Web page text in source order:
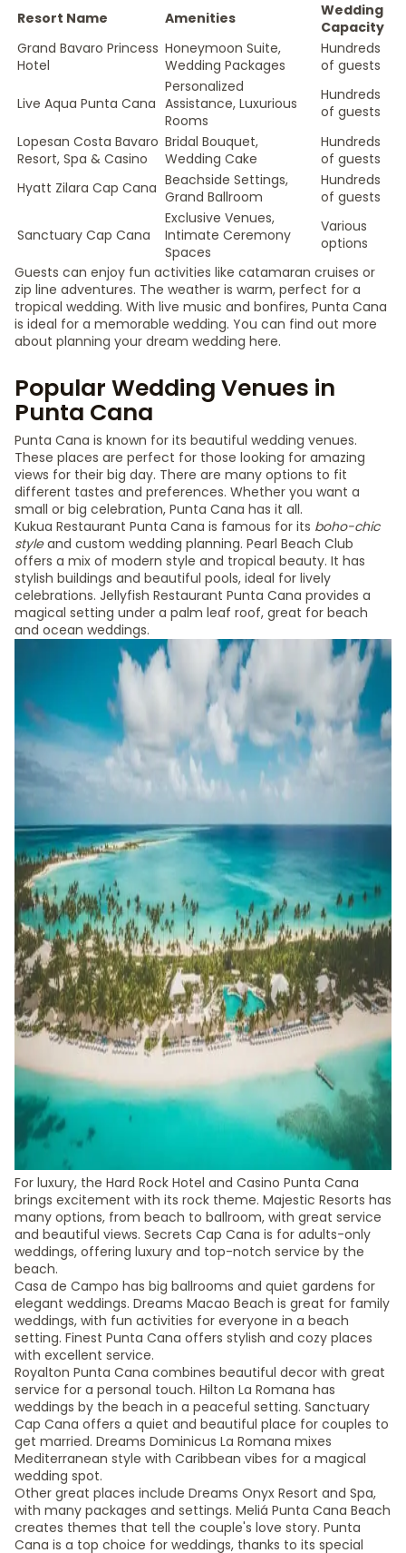
Resort Name
Amenities
Wedding
Capacity
Grand Bavaro Princess
Hotel
Honeymoon Suite,
Wedding Packages
Hundreds
of guests
Live Aqua Punta Cana
Personalized
Assistance, Luxurious
Rooms
Hundreds
of guests
Lopesan Costa Bavaro
Resort, Spa & Casino
Bridal Bouquet,
Wedding Cake
Hundreds
of guests
Hyatt Zilara Cap Cana Beachside Settings,
Grand Ballroom
Hundreds
of guests
Sanctuary Cap Cana
Exclusive Venues,
Intimate Ceremony
Spaces
Various
options
Guests can enjoy fun activities like catamaran cruises or
zip line adventures. The weather is warm, perfect for a
tropical wedding. With live music and bonfires, Punta Cana
is ideal for a memorable wedding. You can find out more
about planning your dream wedding here.
Popular Wedding Venues in
Punta Cana
Punta Cana is known for its beautiful wedding venues.
These places are perfect for those looking for amazing
views for their big day. There are many options to fit
different tastes and preferences. Whether you want a
small or big celebration, Punta Cana has it all.
Kukua Restaurant Punta Cana is famous for its boho-chic
styleand custom wedding planning. Pearl Beach Club
offers a mix of modern style and tropical beauty. It has
stylish buildings and beautiful pools, ideal for lively
celebrations. Jellyfish Restaurant Punta Cana provides a
magical setting under a palm leaf roof, great for beach
and ocean weddings.
For luxury, the Hard Rock Hotel and Casino Punta Cana
brings excitement with its rock theme. Majestic Resorts has
many options, from beach to ballroom, with great service
and beautiful views. Secrets Cap Cana is for adults-only
weddings, offering luxury and top-notch service by the
beach.
Casa de Campo has big ballrooms and quiet gardens for
elegant weddings. Dreams Macao Beach is great for family
weddings, with fun activities for everyone in a beach
setting. Finest Punta Cana offers stylish and cozy places
with excellent service.
Royalton Punta Cana combines beautiful decor with great
service for a personal touch. Hilton La Romana has
weddings by the beach in a peaceful setting. Sanctuary
Cap Cana offers a quiet and beautiful place for couples to
get married. Dreams Dominicus La Romana mixes
Mediterranean style with Caribbean vibes for a magical
wedding spot.
Other great places include Dreams Onyx Resort and Spa,
with many packages and settings. Meliá Punta Cana Beach
creates themes that tell the couple's love story. Punta
Cana is a top choice for weddings, thanks to its special